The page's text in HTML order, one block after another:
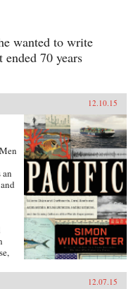
wanted to write
70 years
12.10.15
the
12.07.15